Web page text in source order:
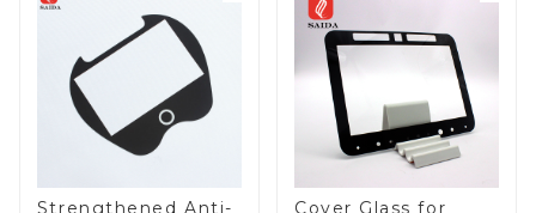
Strengthened Anti-
Cover Glass for